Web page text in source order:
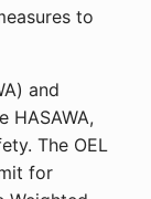
to
and
HASAWA,
The OEL
for